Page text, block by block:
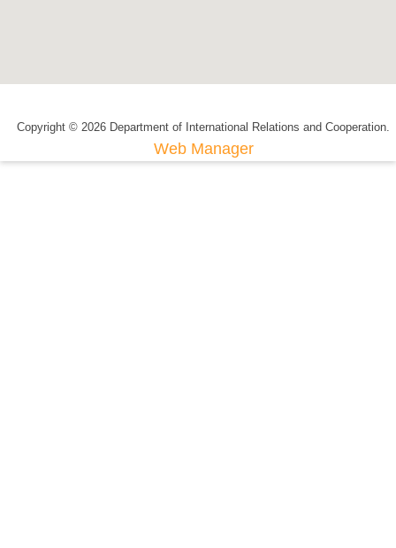
Copyright © 2026 Department of International Relations and Cooperation.
Web Manager